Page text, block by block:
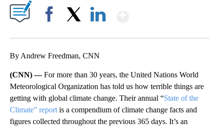
By Andrew Freedman, CNN
(CNN) —For more than 30 years, the United Nations World
Meteorological Organization has told us how terrible things are
getting with global climate change. Their annual “State of the
Climate” report is a compendium of climate change facts and
figures collected throughout the previous 365 days. It’s an